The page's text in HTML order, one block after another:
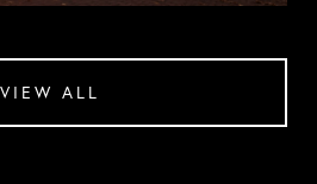
VIEW ALL